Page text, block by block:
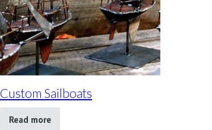
Custom Sailboats
Read more